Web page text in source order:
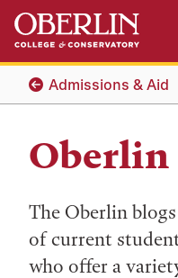
Skip
main
content
Skip
main
navigationAdmissions & Aid
Oberlin
The Oberlin
of current
who offer a